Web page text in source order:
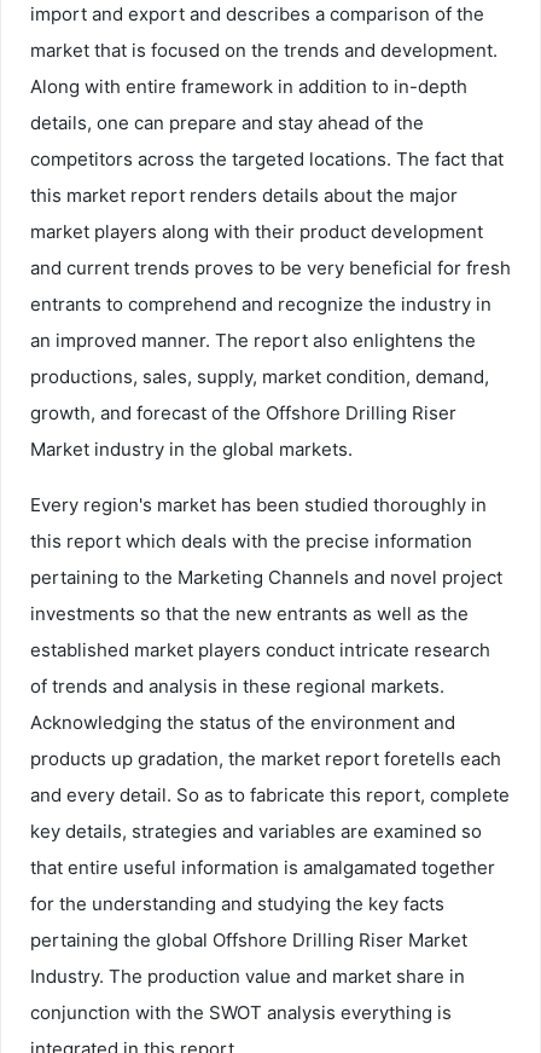
import and export and describes a comparison of the
market that is focused on the trends and development.
Along with entire framework in addition to in-depth
details, one can prepare and stay ahead of the
competitors across the targeted locations. The fact that
this market report renders details about the major
market players along with their product development
and current trends proves to be very beneficial for fresh
entrants to comprehend and recognize the industry in
an improved manner. The report also enlightens the
productions, sales, supply, market condition, demand,
growth, and forecast of the Offshore Drilling Riser
Market industry in the global markets.
Every region's market has been studied thoroughly in
this report which deals with the precise information
pertaining to the Marketing Channels and novel project
investments so that the new entrants as well as the
established market players conduct intricate research
of trends and analysis in these regional markets.
Acknowledging the status of the environment and
products up gradation, the market report foretells each
and every detail. So as to fabricate this report, complete
key details, strategies and variables are examined so
that entire useful information is amalgamated together
for the understanding and studying the key facts
pertaining the global Offshore Drilling Riser Market
Industry. The production value and market share in
conjunction with the SWOT analysis everything is
integrated in this report.